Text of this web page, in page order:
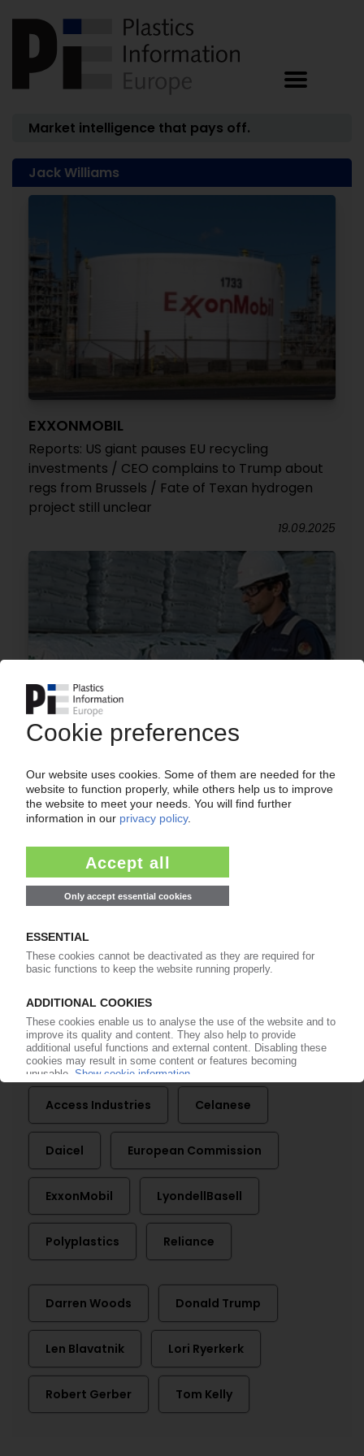
Market intelligence that pays off.
Jack Williams
EXXONMOBIL
Reports: US giant pauses EU recycling
investments / CEO complains to Trump about
regs from Brussels / Fate of Texan hydrogen
project still unclear
19.09.2025
EXXONMOBIL
Sale of “Santoprene” business to Celanese /
Plants in US and UK to be transferred / Focus on
primary olefin derivatives
Court grants three months to exclusively
prepare reorganisation plan / Damper for
More about
Access Industries Celanese
Daicel European Commission
ExxonMobil LyondellBasell
Polyplastics Reliance
Darren Woods Donald Trump
Len Blavatnik Lori Ryerkerk
Robert Gerber Tom Kelly